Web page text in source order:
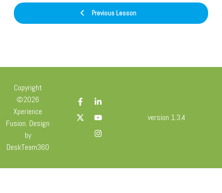
Previous Lesson
Copyright
©2026
Xperience
Fusion. Design
by
DeskTeam360
version 1.3.4